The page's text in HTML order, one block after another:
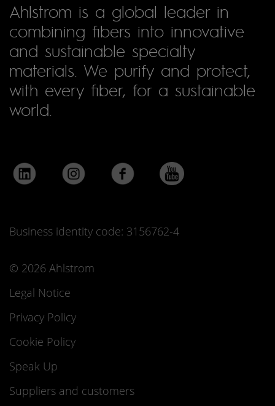
Ahlstrom is a global leader in
combining fibers into innovative
and sustainable specialty
materials. We purify and protect,
with every fiber, for a sustainable
world.
Business identity code: 3156762-4
© 2026 Ahlstrom
Legal Notice
Privacy Policy
Cookie Policy
Speak Up
Suppliers and customers